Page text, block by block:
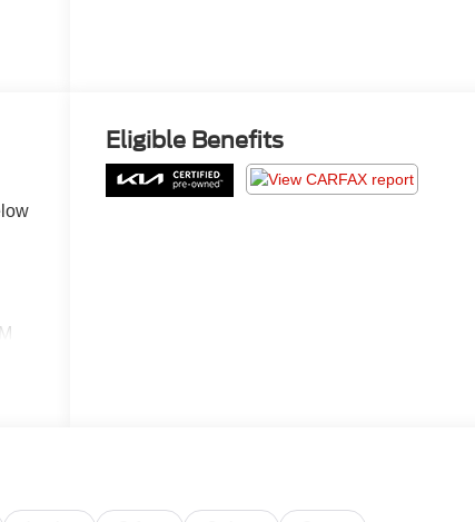
Eligible Benefits